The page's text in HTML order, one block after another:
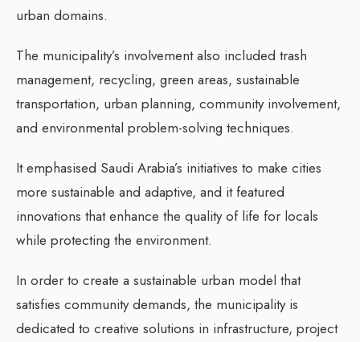
urban domains.
The municipality’s involvement also included trash
management, recycling, green areas, sustainable
transportation, urban planning, community involvement,
and environmental problem-solving techniques.
It emphasised Saudi Arabia’s initiatives to make cities
more sustainable and adaptive, and it featured
innovations that enhance the quality of life for locals
while protecting the environment.
In order to create a sustainable urban model that
satisfies community demands, the municipality is
dedicated to creative solutions in infrastructure, project